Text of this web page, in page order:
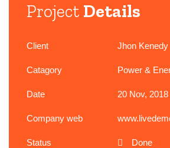
Project Details
Client Jhon Kenedy
Catagory Power &
Date 20 Nov, 2018
Company web
Status Done